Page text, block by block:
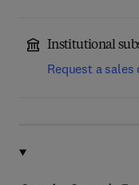
Institutional
Request a sales